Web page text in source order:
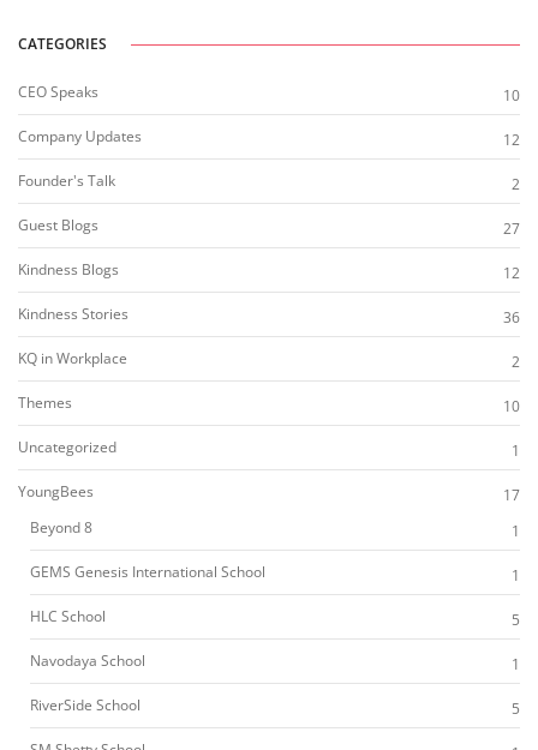
CATEGORIES
CEO Speaks
10
Company Updates
12
Founder's Talk
2
Guest Blogs
27
Kindness Blogs
12
Kindness Stories
36
KQ in Workplace
2
Themes
10
Uncategorized
1
YoungBees
17
Beyond 8
1
GEMS Genesis International School
1
HLC School
5
Navodaya School
1
RiverSide School
5